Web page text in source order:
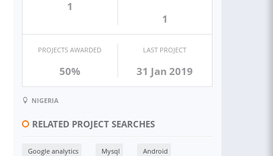
1
1
PROJECTS AWARDED
50%
LAST PROJECT
31 Jan 2019
NIGERIA
RELATED PROJECT SEARCHES
Google analytics Mysql Android